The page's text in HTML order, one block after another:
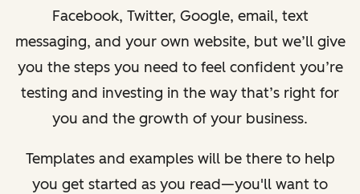
Facebook, Twitter, Google, email, text
messaging, and your own website, but we’ll give
you the steps you need to feel confident you’re
testing and investing in the way that’s right for
you and the growth of your business.
Templates and examples will be there to help
you get started as you read—you'll want to